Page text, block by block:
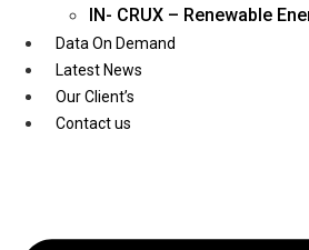
IN- CRUX – Renewable
Data On Demand
Latest News
Our Client’s
Contact us